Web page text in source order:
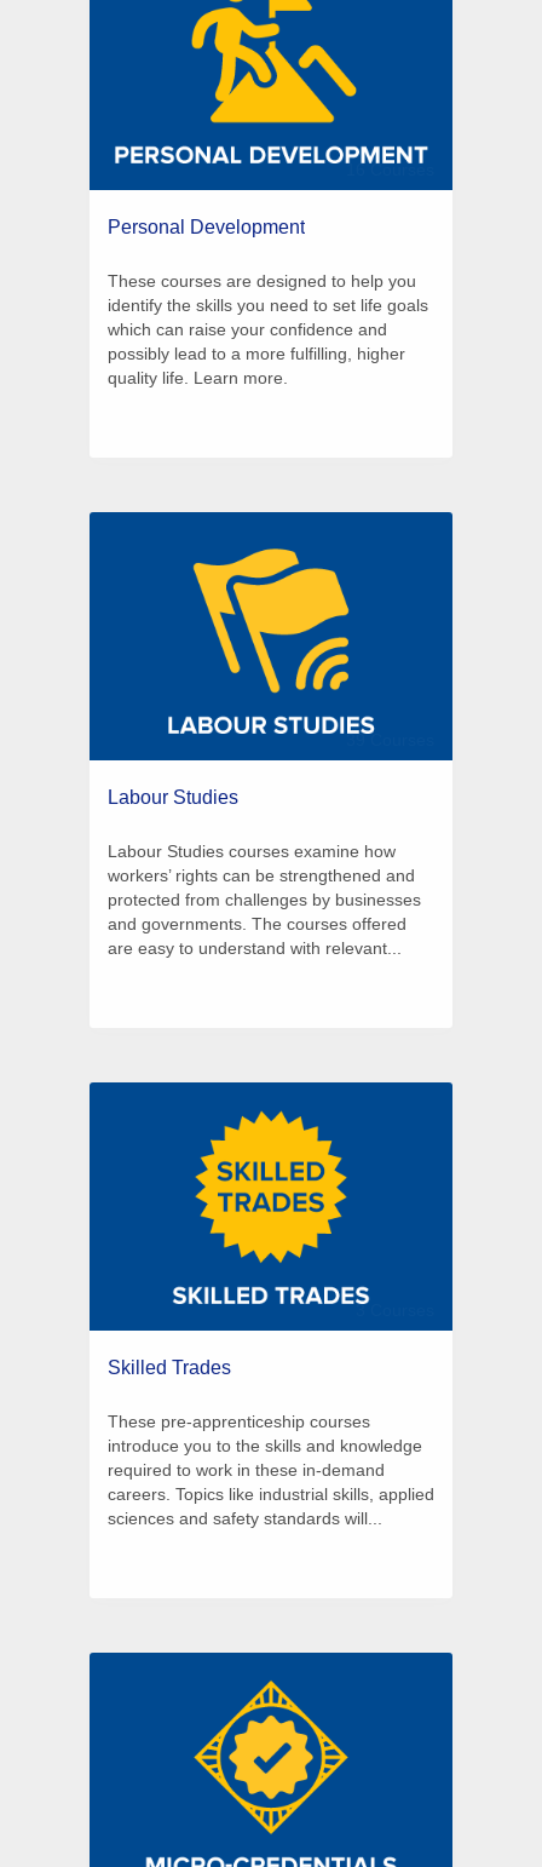
16 Courses
Personal Development
These courses are designed to help you
identify the skills you need to set life goals
which can raise your confidence and
possibly lead to a more fulfilling, higher
quality life. Learn more.
39 Courses
Labour Studies
Labour Studies courses examine how
workers’ rights can be strengthened and
protected from challenges by businesses
and governments. The courses offered
are easy to understand with relevant...
3 Courses
Skilled Trades
These pre-apprenticeship courses
introduce you to the skills and knowledge
required to work in these in-demand
careers. Topics like industrial skills, applied
sciences and safety standards will...